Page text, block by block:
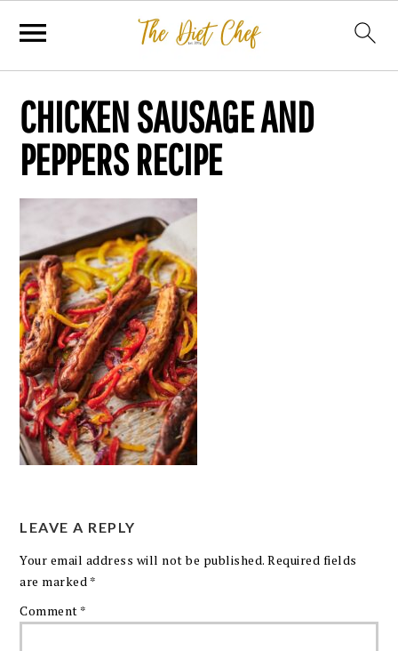
CHICKEN SAUSAGE AND
PEPPERS RECIPE
LEAVE A REPLY
Your email address will not be published. Required fields
are marked *
Comment *